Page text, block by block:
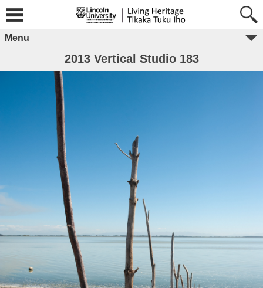
Menu
2013 Vertical Studio 183